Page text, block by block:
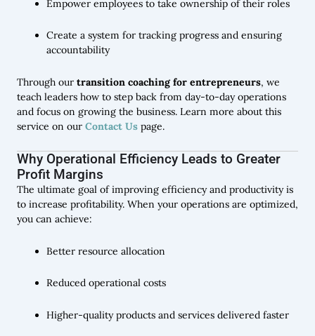
Empower employees to take ownership of their roles
Create a system for tracking progress and ensuring
accountability
Through our transition coaching for entrepreneurs, we
teach leaders how to step back from day-to-day operations
and focus on growing the business. Learn more about this
service on our Contact Us page.
Why Operational Efficiency Leads to Greater
Profit Margins
The ultimate goal of improving efficiency and productivity is
to increase profitability. When your operations are optimized,
you can achieve:
Better resource allocation
Reduced operational costs
Higher-quality products and services delivered faster